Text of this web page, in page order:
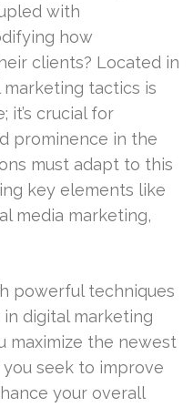
with
how
clients? Located in
tactics is
it’s crucial for
prominence in the
must adapt to this
key elements like
media marketing,
powerful techniques
digital marketing
maximize the newest
seek to improve
your overall